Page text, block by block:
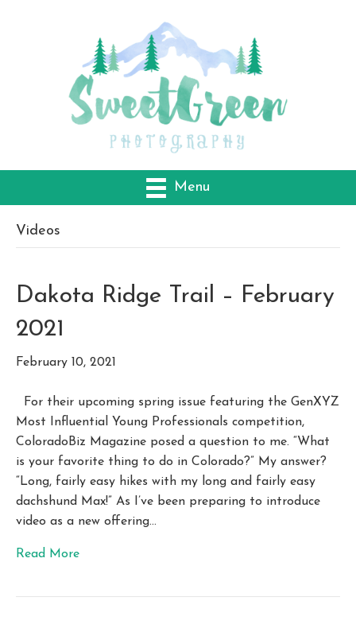
Menu
Videos
Dakota Ridge Trail – February
2021
February 10, 2021
For their upcoming spring issue featuring the GenXYZ
Most Influential Young Professionals competition,
ColoradoBiz Magazine posed a question to me. “What
is your favorite thing to do in Colorado?” My answer?
“Long, fairly easy hikes with my long and fairly easy
dachshund Max!” As I’ve been preparing to introduce
video as a new offering…
Read More